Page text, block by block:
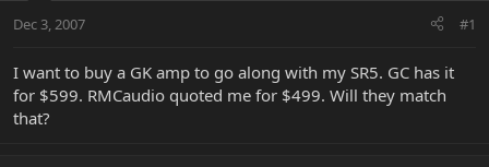
t
r
e
r
a
Dec 3, 2007 #1
I want to buy a GK amp to go along with my SR5. GC has it
for $599. RMCaudio quoted me for $499. Will they match
that?